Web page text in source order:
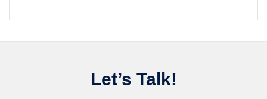
Let’s Talk!